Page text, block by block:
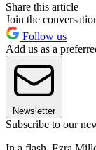
Share this article
Join the
Follow us
Add us as a
Newsletter
Subscribe to our